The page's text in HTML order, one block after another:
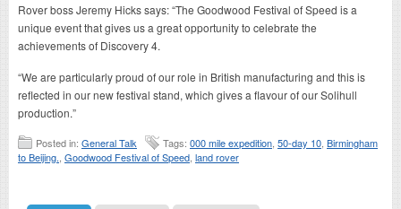
Rover boss Jeremy Hicks says: “The Goodwood Festival of Speed is a
unique event that gives us a great opportunity to celebrate the
achievements of Discovery 4.
“We are particularly proud of our role in British manufacturing and this is
reflected in our new festival stand, which gives a flavour of our Solihull
production.”
Posted in: General Talk Tags: 000 mile expedition 50-day 10 Birmingham
to Beijing. Goodwood Festival of Speed land rover